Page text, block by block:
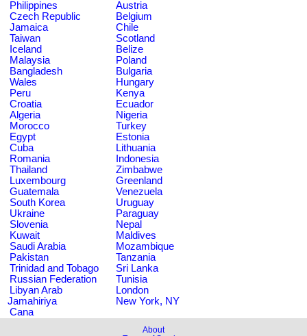
Philippines
Austria
Czech Republic
Belgium
Jamaica
Chile
Taiwan
Scotland
Iceland
Belize
Malaysia
Poland
Bangladesh
Bulgaria
Wales
Hungary
Peru
Kenya
Croatia
Ecuador
Algeria
Nigeria
Morocco
Turkey
Egypt
Estonia
Cuba
Lithuania
Romania
Indonesia
Thailand
Zimbabwe
Luxembourg
Greenland
Guatemala
Venezuela
South Korea
Uruguay
Ukraine
Paraguay
Slovenia
Nepal
Kuwait
Maldives
Saudi Arabia
Mozambique
Pakistan
Tanzania
Trinidad and Tobago
Sri Lanka
Russian Federation
Tunisia
Libyan Arab
Jamahiriya
London
New York, NY
Cana
About